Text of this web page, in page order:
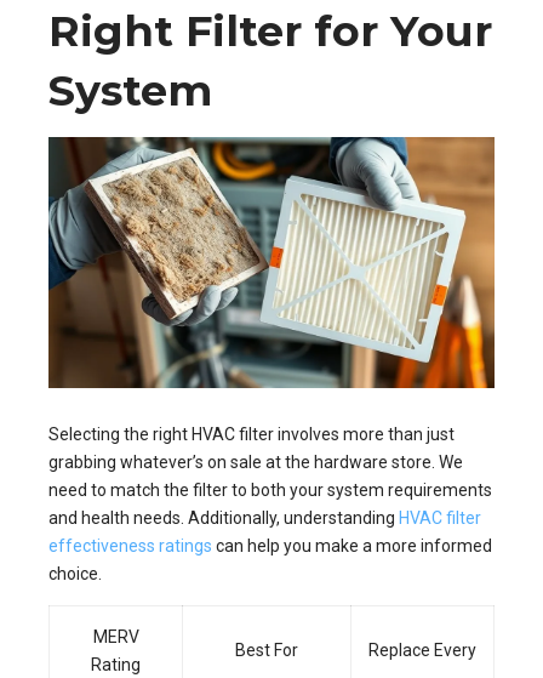
Right Filter for Your
System
Selecting the right HVAC filter involves more than just
grabbing whatever’s on sale at the hardware store. We
need to match the filter to both your system requirements
and health needs. Additionally, understanding HVAC filter
effectiveness ratings can help you make a more informed
choice.
MERV
Rating
Best For Replace Every